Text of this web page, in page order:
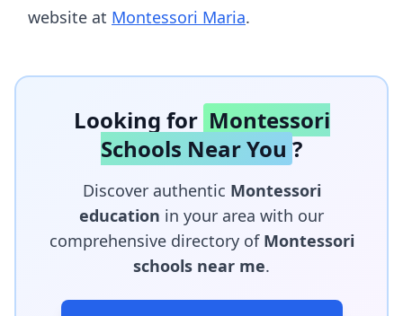
website at Montessori Maria.
Looking for Montessori
Schools Near You ?
Discover authentic Montessori
education in your area with our
comprehensive directory of Montessori
schools near me.